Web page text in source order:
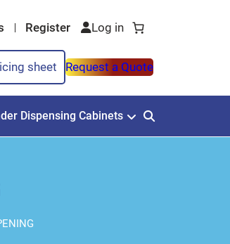
Register
sheet Request a Quote
Dispensing Cabinets